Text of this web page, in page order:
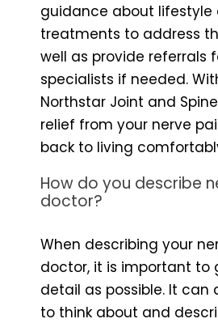
guidance about lifestyle
treatments to address
well as provide referrals
specialists if needed.
Northstar Joint and
relief from your nerve
back to living
How do you describe
doctor?
When describing your
doctor, it is important to
detail as possible. It can
to think about and